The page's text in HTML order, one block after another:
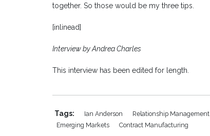
together. So those would be my three tips.
[inlinead]
Interview by Andrea Charles
This interview has been edited for length.
Tags: Ian Anderson Relationship Management
Emerging Markets
Contract Manufacturing